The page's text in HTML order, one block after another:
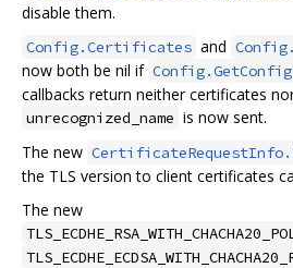
disable them.
Config.Certificates and
now both be nil if
callbacks return neither certificates
unrecognized_name is now sent.
The new
the TLS version to client certificates
The new